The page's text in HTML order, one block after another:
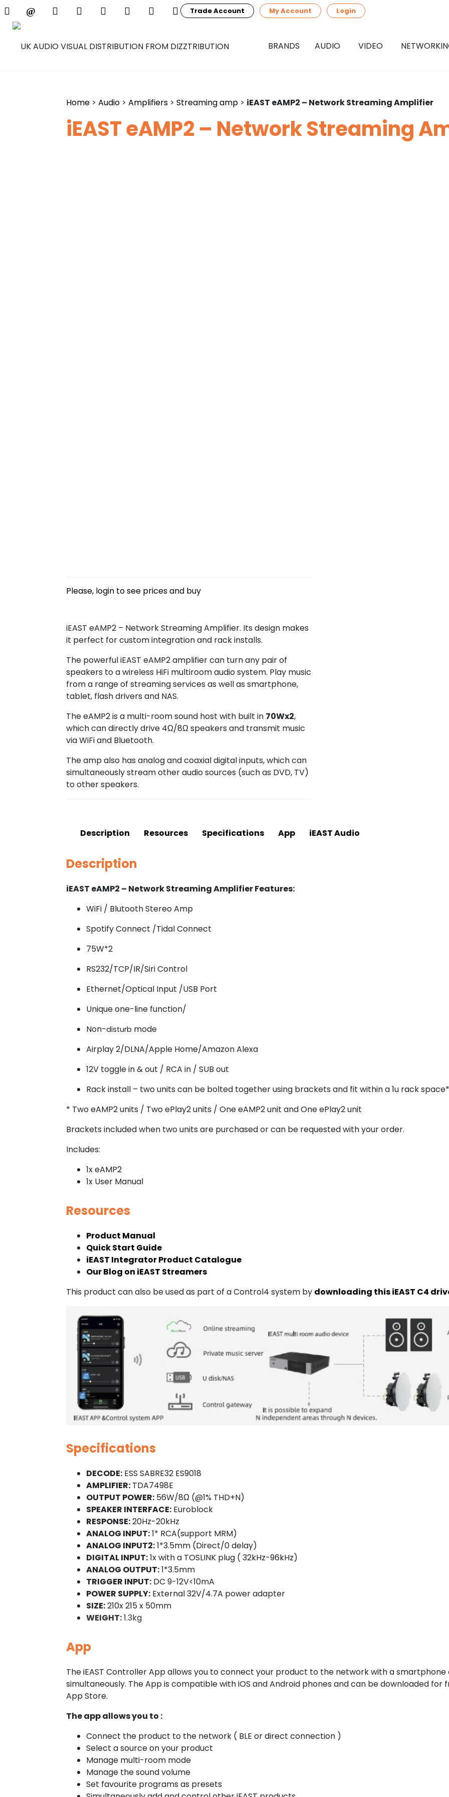
Trade Account My Account Login
BRANDS AUDIO VIDEO
Home > Audio > Amplifiers > Streaming amp > iEAST eAMP2 – Network Streaming Amplifier
iEAST eAMP2 – Network Streaming
Please, login to see prices and buy
iEAST eAMP2 – Network Streaming Amplifier. Its design makes
it perfect for custom integration and rack installs.
The powerful iEAST eAMP2 amplifier can turn any pair of
speakers to a wireless HiFi multiroom audio system. Play music
from a range of streaming services as well as smartphone,
tablet, flash drivers and NAS.
The eAMP2 is a multi-room sound host with built in 70Wx2,
which can directly drive 4Ω/8Ω speakers and transmit music
via WiFi and Bluetooth.
The amp also has analog and coaxial digital inputs, which can
simultaneously stream other audio sources (such as DVD, TV)
to other speakers.
Description Resources Specifications App iEAST Audio
Description
iEAST eAMP2 – Network Streaming Amplifier Features:
WiFi / Blutooth Stereo Amp
Spotify Connect /Tidal Connect
75W*2
RS232/TCP/IR/Siri Control
Ethernet/Optical Input /USB Port
Unique one-line function/
Non-disturb mode
Airplay 2/DLNA/Apple Home/Amazon Alexa
12V toggle in & out / RCA in / SUB out
Rack install – two units can be bolted together using brackets and fit within a 1u rack
* Two eAMP2 units / Two ePlay2 units / One eAMP2 unit and One ePlay2 unit
Brackets included when two units are purchased or can be requested with your order.
Includes:
1x eAMP2
1x User Manual
Resources
Product Manual
Quick Start Guide
iEAST Integrator Product Catalogue
Our Blog on iEAST Streamers
This product can also be used as part of a Control4 system by downloading this iEAST C4
Specifications
DECODE: ESS SABRE32 ES9018
AMPLIFIER: TDA7498E
OUTPUT POWER: 56W/8Ω (@1% THD+N)
SPEAKER INTERFACE: Euroblock
RESPONSE:20Hz-20kHz
ANALOG INPUT:1* RCA(support MRM)
ANALOG INPUT2:1*3.5mm (Direct/0 delay)
DIGITAL INPUT:1x with a TOSLINK plug ( 32kHz-96kHz)
ANALOG OUTPUT:1*3.5mm
TRIGGER INPUT: DC 9-12V<10mA
POWER SUPPLY: External 32V/4.7A power adapter
SIZE:210x 215 x 50mm
WEIGHT:1.3kg
App
The iEAST Controller App allows you to connect your product to the network with a
simultaneously. The App is compatible with iOS and Android phones and can be downloaded
App Store.
The app allows you to :
Connect the product to the network ( BLE or direct connection )
Select a source on your product
Manage multi-room mode
Manage the sound volume
Set favourite programs as presets